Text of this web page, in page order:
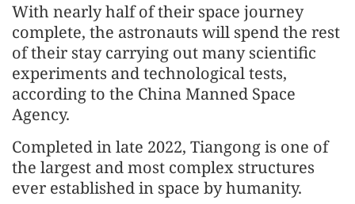
With nearly half of their space journey
complete, the astronauts will spend the rest
of their stay carrying out many scientific
experiments and technological tests,
according to the China Manned Space
Agency.
Completed in late 2022, Tiangong is one of
the largest and most complex structures
ever established in space by humanity.